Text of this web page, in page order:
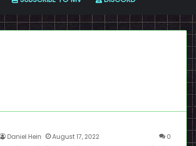
Daniel Hein August 17, 2022 0